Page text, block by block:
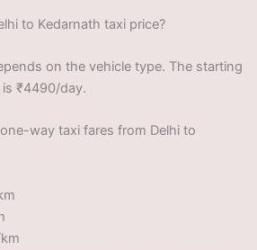
to Kedarnath taxi price?
on the vehicle type. The starting
₹4490/day.
way taxi fares from Delhi to